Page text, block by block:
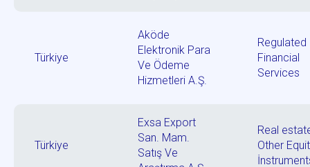
Türkiye
Aköde
Elektronik Para
Ve Ödeme
Hizmetleri A.Ş.
Regulated
Financial
Services
Türkiye
Exsa Export
San. Mam.
Satış Ve
Real
Other